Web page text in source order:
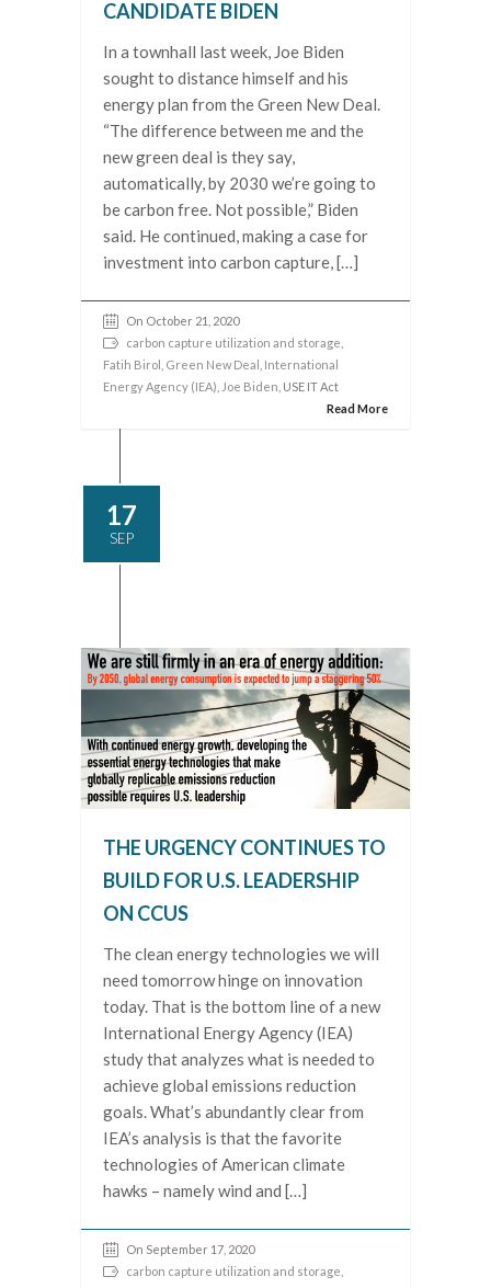
CANDIDATE BIDEN
In a townhall last week, Joe Biden
sought to distance himself and his
energy plan from the Green New Deal.
“The difference between me and the
new green deal is they say,
automatically, by 2030 we’re going to
be carbon free. Not possible,” Biden
said. He continued, making a case for
investment into carbon capture, […]
On October 21, 2020
carbon capture utilization and storage
Fatih Birol Green New Deal International
Energy Agency (IEA) Joe Biden , USE IT Act
Read More
17
SEP
THE URGENCY CONTINUES TO
BUILD FOR U.S. LEADERSHIP
ON CCUS
The clean energy technologies we will
need tomorrow hinge on innovation
today. That is the bottom line of a new
International Energy Agency (IEA)
study that analyzes what is needed to
achieve global emissions reduction
goals. What’s abundantly clear from
IEA’s analysis is that the favorite
technologies of American climate
hawks – namely wind and […]
On September 17, 2020
carbon capture utilization and storage